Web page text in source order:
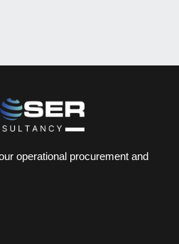
operational procurement and